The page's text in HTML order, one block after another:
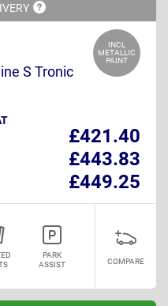
INCL
METALLIC
PAINT
S Tronic
£421.40
£443.83
£449.25
PARK
ASSIST
COMPARE